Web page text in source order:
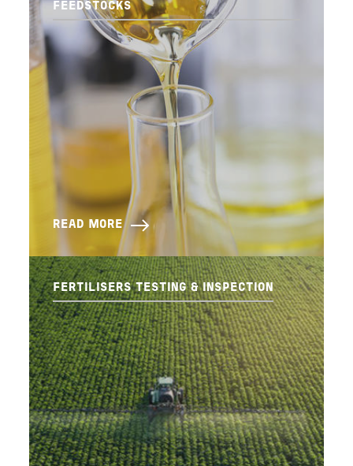
FEEDSTOCKS
READ MORE
FERTILISERS TESTING & INSPECTION